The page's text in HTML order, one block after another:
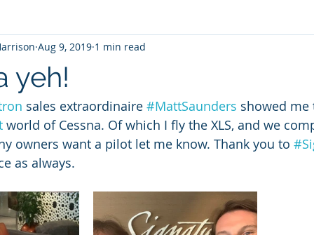
yeh!
Aug 9, 2019 1 min read
sales extraordinaire #MattSaunders showed me
world of Cessna. Of which I fly the XLS, and we
owners want a pilot let me know. Thank you to
as always.